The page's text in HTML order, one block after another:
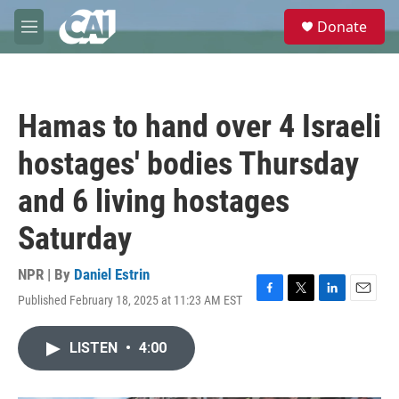
Skip to main content
M
e
e
Donate
Hamas to hand over 4 Israeli
hostages' bodies Thursday
and 6 living hostages
Saturday
NPR | By Daniel Estrin
Published February 18, 2025 at 11:23 AM EST
F
T
L
E
LISTEN • 4:00